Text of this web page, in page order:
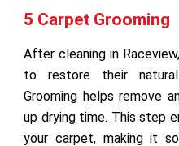
5 Carpet Grooming
After cleaning in
to restore their
Grooming helps remove
up drying time. This step
your carpet, making it